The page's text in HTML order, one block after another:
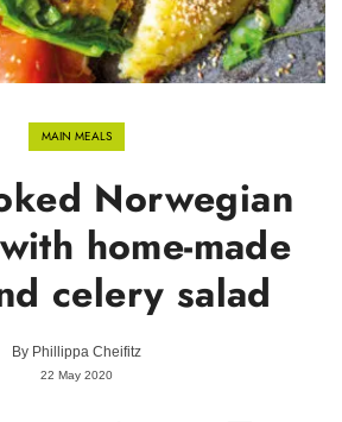
MAIN MEALS
Norwegian
home-made
celery salad
By Phillippa Cheifitz
22 May 2020